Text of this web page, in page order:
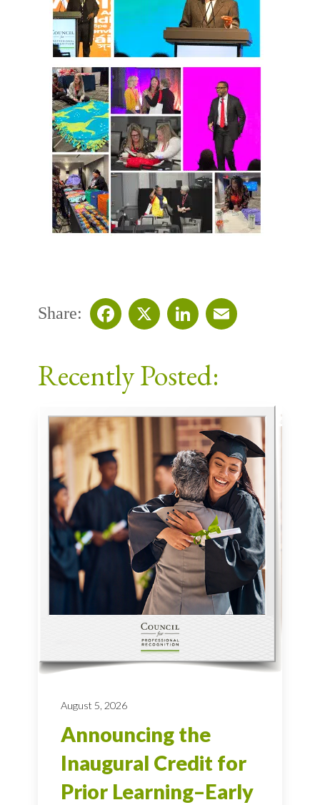
Share:
Recently Posted:
August 5, 2026
Announcing the
Inaugural Credit for
Prior Learning–Early